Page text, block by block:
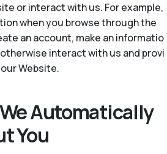
or interact with us. For example,
when you browse through the
an account, make an informatio
interact with us and provi
Website.
Automatically
You